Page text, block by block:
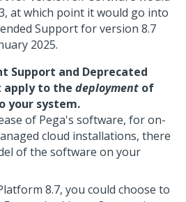
at which point it would go into
Support for version 8.7
2025.
Support and Deprecated
apply to the deployment of
your system.
of Pega's software, for on-
cloud installations, there
of the software on your
8.7, you could choose to